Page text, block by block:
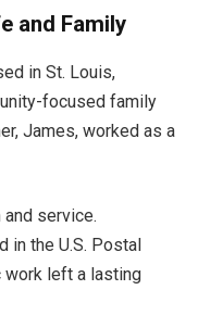
and Family
in St. Louis,
focused family
James, worked as a
service.
in the U.S. Postal
work left a lasting